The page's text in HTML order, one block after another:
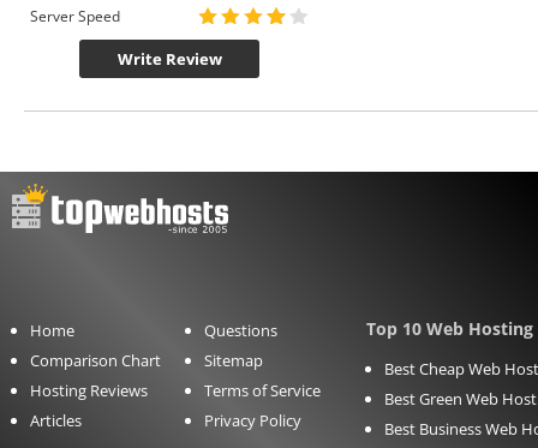
Server Speed
Write Review
Home
Comparison Chart
Hosting Reviews
Articles
Questions
Sitemap
Terms of Service
Privacy Policy
Top 10 Web
Best Cheap Web
Best Green Web
Best Business Web